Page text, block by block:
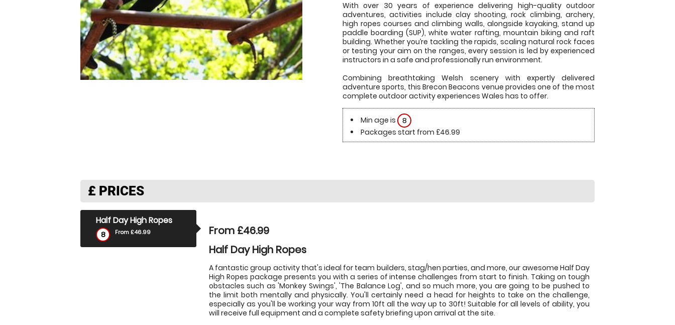
With over 30 years of experience delivering high-quality outdoor
adventures, activities include clay shooting, rock climbing, archery,
high ropes courses and climbing walls, alongside kayaking, stand up
paddle boarding (SUP), white water rafting, mountain biking and raft
building. Whether you’re tackling the rapids, scaling natural rock faces
or testing your aim on the ranges, every session is led by experienced
instructors in a safe and professionally run environment.
Combining breathtaking Welsh scenery with expertly delivered
adventure sports, this Brecon Beacons venue provides one of the most
complete outdoor activity experiences Wales has to offer.
Min age is
8
Packages start from £46.99
£ PRICES
Half Day High Ropes
8 From £46.99
From £46.99
Half Day High Ropes
A fantastic group activity that's ideal for team builders, stag/hen parties, and more, our awesome Half Day
High Ropes package presents you with a series of intense challenges from start to finish. Taking on tough
obstacles such as 'Monkey Swings', 'The Balance Log', and so much more, you are going to be pushed to
the limit both mentally and physically. You'll certainly need a head for heights to take on the challenge,
especially as you'll be working your way from 10ft all the way up to 30ft! Suitable for all levels of ability, you
will receive full equipment and a complete safety briefing upon arrival at the site.